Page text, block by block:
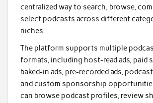
centralized way to search, browse,
select podcasts across different
niches.
The platform supports multiple
formats, including host-read ads, paid
baked-in ads, pre-recorded ads,
and custom sponsorship
can browse podcast profiles, review